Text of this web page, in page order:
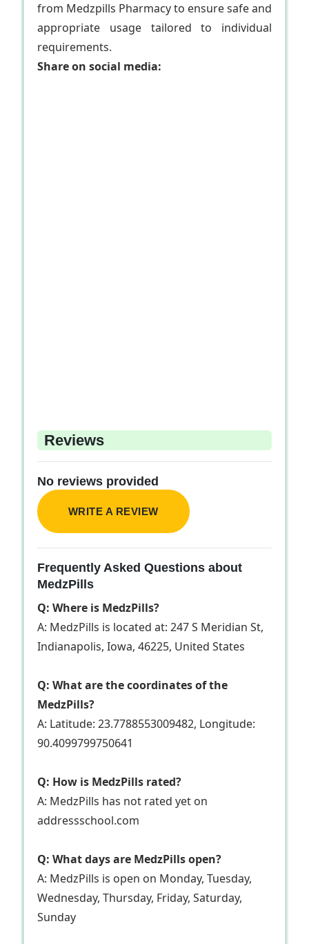
from Medzpills Pharmacy to ensure safe and
appropriate usage tailored to individual
requirements.
Share on social media:
Reviews
No reviews provided
WRITE A REVIEW
Frequently Asked Questions about
MedzPills
Q: Where is MedzPills?
A: MedzPills is located at: 247 S Meridian St,
Indianapolis, Iowa, 46225, United States
Q: What are the coordinates of the
MedzPills?
A: Latitude: 23.7788553009482, Longitude:
90.4099799750641
Q: How is MedzPills rated?
A: MedzPills has not rated yet on
addressschool.com
Q: What days are MedzPills open?
A: MedzPills is open on Monday, Tuesday,
Wednesday, Thursday, Friday, Saturday,
Sunday